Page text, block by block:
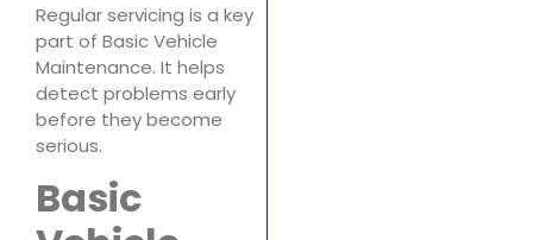
Regular servicing is a key
part of Basic Vehicle
Maintenance. It helps
detect problems early
before they become
serious.
Basic